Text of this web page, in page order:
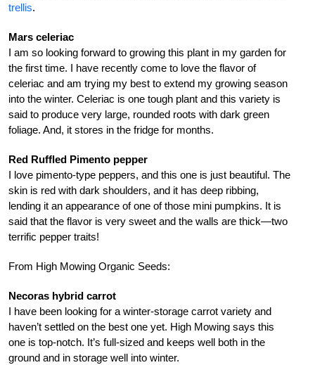
trellis.
Mars celeriac
I am so looking forward to growing this plant in my garden for
the first time. I have recently come to love the flavor of
celeriac and am trying my best to extend my growing season
into the winter. Celeriac is one tough plant and this variety is
said to produce very large, rounded roots with dark green
foliage. And, it stores in the fridge for months.
Red Ruffled Pimento pepper
I love pimento-type peppers, and this one is just beautiful. The
skin is red with dark shoulders, and it has deep ribbing,
lending it an appearance of one of those mini pumpkins. It is
said that the flavor is very sweet and the walls are thick—two
terrific pepper traits!
From High Mowing Organic Seeds:
Necoras hybrid carrot
I have been looking for a winter-storage carrot variety and
haven’t settled on the best one yet. High Mowing says this
one is top-notch. It’s full-sized and keeps well both in the
ground and in storage well into winter.